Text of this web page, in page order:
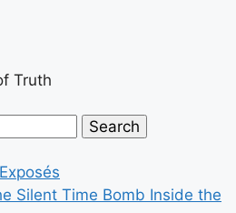
Truth
Silent Time Bomb Inside the